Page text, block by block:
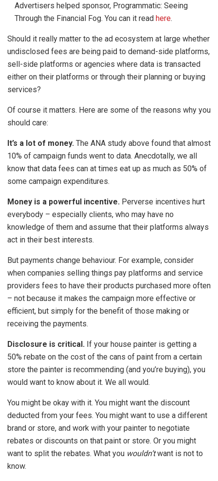
Advertisers helped sponsor, Programmatic: Seeing
Through the Financial Fog. You can it read here.
Should it really matter to the ad ecosystem at large whether
undisclosed fees are being paid to demand-side platforms,
sell-side platforms or agencies where data is transacted
either on their platforms or through their planning or buying
services?
Of course it matters. Here are some of the reasons why you
should care:
It’s a lot of money. The ANA study above found that almost
10% of campaign funds went to data. Anecdotally, we all
know that data fees can at times eat up as much as 50% of
some campaign expenditures.
Money is a powerful incentive. Perverse incentives hurt
everybody – especially clients, who may have no
knowledge of them and assume that their platforms always
act in their best interests.
But payments change behaviour. For example, consider
when companies selling things pay platforms and service
providers fees to have their products purchased more often
– not because it makes the campaign more effective or
efficient, but simply for the benefit of those making or
receiving the payments.
Disclosure is critical. If your house painter is getting a
50% rebate on the cost of the cans of paint from a certain
store the painter is recommending (and you’re buying), you
would want to know about it. We all would.
You might be okay with it. You might want the discount
deducted from your fees. You might want to use a different
brand or store, and work with your painter to negotiate
rebates or discounts on that paint or store. Or you might
want to split the rebates. What you wouldn’twant is not to
know.